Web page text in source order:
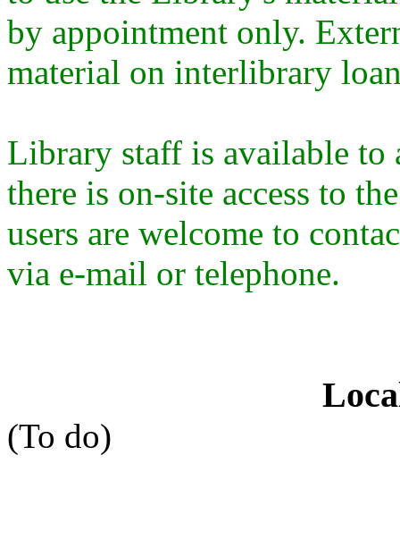
by appointment only.
material on interlibrary
Library staff is available to
there is on-site access to
users are welcome to
via e-mail or telephone.
(To do)